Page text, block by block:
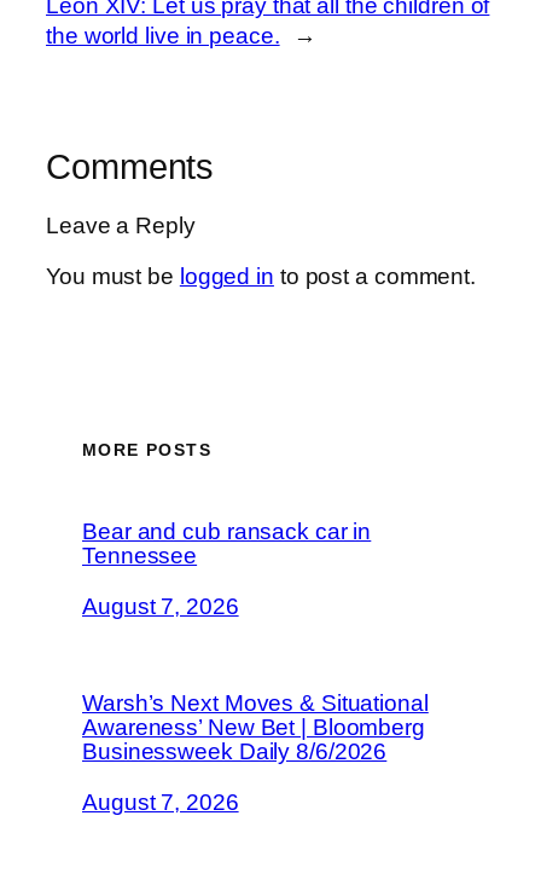
León XIV: Let us pray that all the children of
the world live in peace.
→
Comments
Leave a Reply
You must be logged in to post a comment.
MORE POSTS
Bear and cub ransack car in
Tennessee
August 7, 2026
Warsh’s Next Moves & Situational
Awareness’ New Bet | Bloomberg
Businessweek Daily 8/6/2026
August 7, 2026